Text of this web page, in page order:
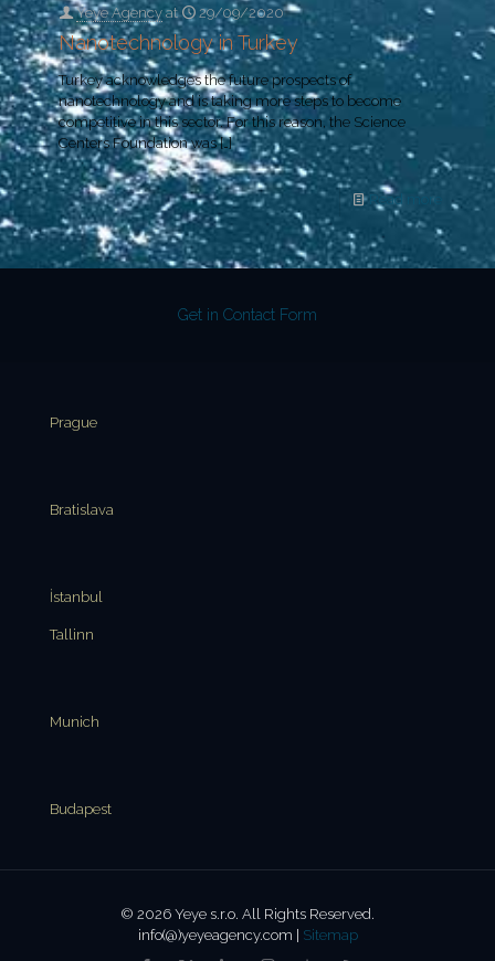
Yeye Agency at 29/09/2020
Nanotechnology in Turkey
Turkey acknowledges the future prospects of
nanotechnology and is taking more steps to become
competitive in this sector. For this reason, the Science
Centers Foundation was[…]
Read more
Get in Contact Form
Prague
Bratislava
İstanbul
Tallinn
Munich
Budapest
© 2026 Yeye s.r.o. All Rights Reserved.
info(@)yeyeagency.com | Sitemap